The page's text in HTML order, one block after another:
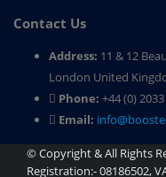
Contact Us
Address: 11 & 12
London United
Phone: +44 (0)
Email:
© Copyright & All Rights
Registration:- 08186502,